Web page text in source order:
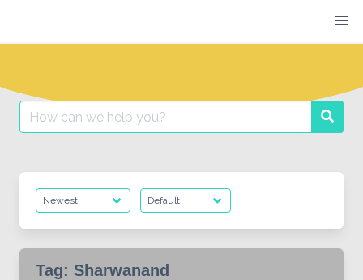
content
Search
for:
Tag: Sharwanand